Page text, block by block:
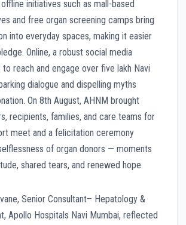
initiatives such as mall-based
and free organ screening camps bring
into everyday spaces, making it easier
Online, a robust social media
to reach and engage over five lakh Navi
dialogue and dispelling myths
On 8th August, AHNM brought
recipients, families, and care teams for
meet and a felicitation ceremony
of organ donors — moments
shared tears, and renewed hope.
Senior Consultant– Hepatology &
Apollo Hospitals Navi Mumbai, reflected